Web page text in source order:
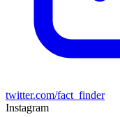
twitter.com/fact_finder
Instagram